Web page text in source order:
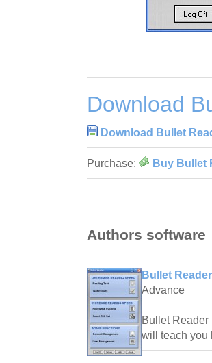
Download
Download Bullet
Purchase: Buy Bullet
Authors software
Bullet
Advance
Bullet
will teach you